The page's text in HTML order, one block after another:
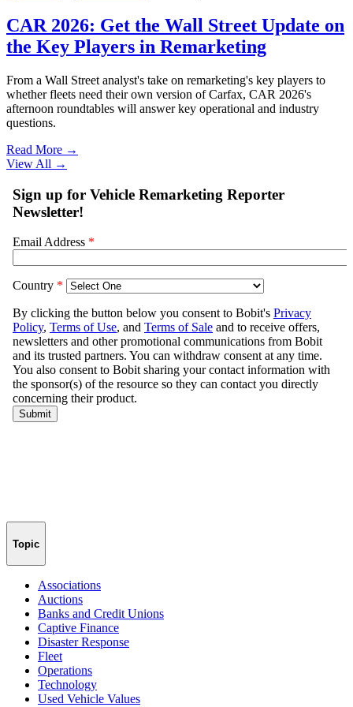
CAR 2026: Get the Wall Street Update on
the Key Players in Remarketing
From a Wall Street analyst's take on remarketing's key players to
whether fleets need their own version of Carfax, CAR 2026's
afternoon roundtables will answer key operational and industry
questions.
Read More →
View All →
Topic
Associations
Auctions
Banks and Credit Unions
Captive Finance
Disaster Response
Fleet
Operations
Technology
Used Vehicle Values